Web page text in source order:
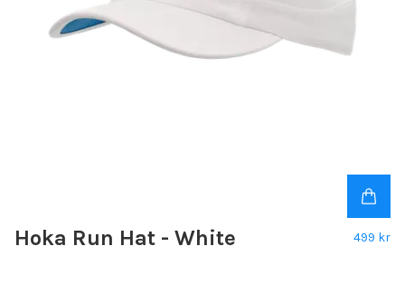
Hoka Run Hat - White 499 kr